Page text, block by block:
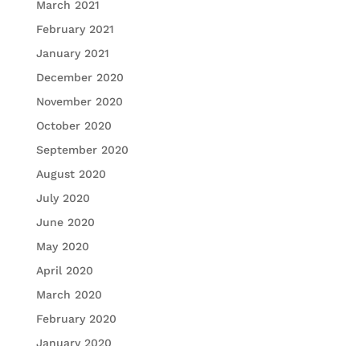
March 2021
February 2021
January 2021
December 2020
November 2020
October 2020
September 2020
August 2020
July 2020
June 2020
May 2020
April 2020
March 2020
February 2020
January 2020